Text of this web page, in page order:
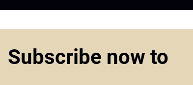
Subscribe now to